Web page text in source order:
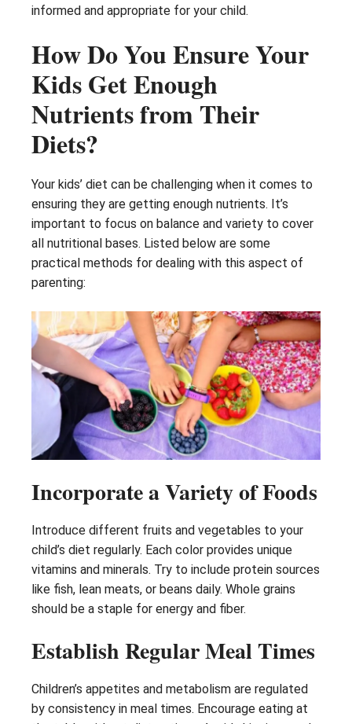
informed and appropriate for your child.
How Do You Ensure Your
Kids Get Enough
Nutrients from Their
Diets?
Your kids’ diet can be challenging when it comes to
ensuring they are getting enough nutrients. It’s
important to focus on balance and variety to cover
all nutritional bases. Listed below are some
practical methods for dealing with this aspect of
parenting:
Incorporate a Variety of Foods
Introduce different fruits and vegetables to your
child’s diet regularly. Each color provides unique
vitamins and minerals. Try to include protein sources
like fish, lean meats, or beans daily. Whole grains
should be a staple for energy and fiber.
Establish Regular Meal Times
Children’s appetites and metabolism are regulated
by consistency in meal times. Encourage eating at